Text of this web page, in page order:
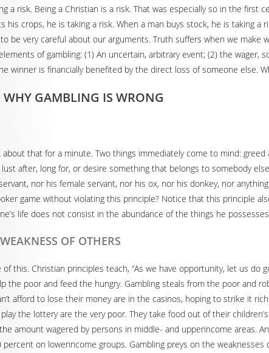
a risk. Being a Christian is a risk. That was especially so in the
his crops, he is taking a risk. When a man buys stock, he is taking
be very careful about our arguments. Truth suffers when we
of gambling: (1) An uncertain, arbitrary event; (2) the
winner is financially benefited by the direct loss of someone else.
GAMBLING IS WRONG
that for a minute. Two things immediately come to mind:
lust after, long for, or desire something that belongs to somebody
nor his female servant, nor his ox, nor his donkey, nor
game without violating this principle? Notice that this principle
life does not consist in the abundance of the things he
OF OTHERS
this. Christian principles teach, “As we have opportunity, let us do
the poor and feed the hungry. Gambling steals from the poor and
afford to lose their money are in the casinos, hoping to strike it
the lottery are the very poor. They take food out of their
amount wagered by persons in middle- and upperincome areas.
on lowerincome groups. Gambling preys on the